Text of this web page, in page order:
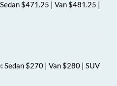
Sedan $471.25 | Van $481.25 |
Sedan $270 | Van $280 | SUV